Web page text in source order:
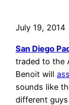
July 19, 2014
San Diego
traded to the
Benoit will
sounds like
different